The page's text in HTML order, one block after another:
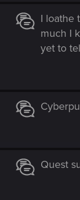
I loathe
much I
yet to
Quest